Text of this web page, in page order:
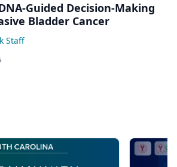
Guided Decision-Making
Bladder Cancer
Staff